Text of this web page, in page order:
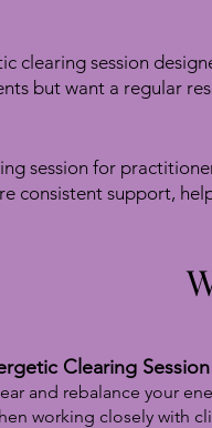
clearing session
but want a regular
session for
consistent support,
Clearing Session
and rebalance your
working closely with